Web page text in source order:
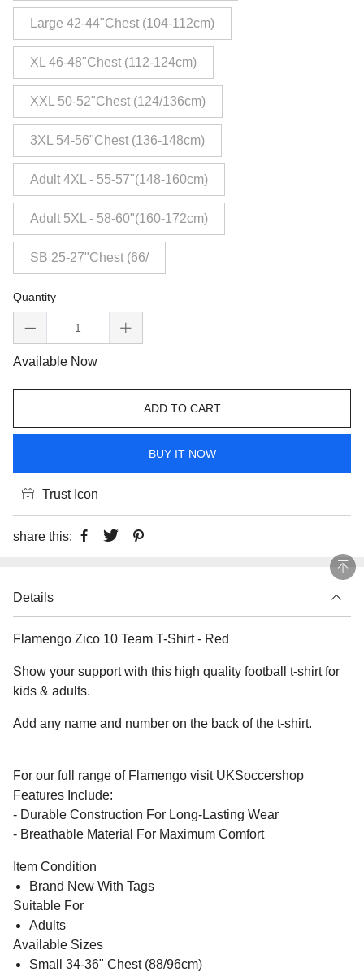
Large 42-44"Chest (104-112cm)
XL 46-48"Chest (112-124cm)
XXL 50-52"Chest (124/136cm)
3XL 54-56"Chest (136-148cm)
Adult 4XL - 55-57"(148-160cm)
Adult 5XL - 58-60"(160-172cm)
SB 25-27"Chest (66/
Quantity
Available Now
ADD TO CART
BUY IT NOW
Trust Icon
share this:
Details
Flamengo Zico 10 Team T-Shirt - Red
Show your support with this high quality football t-shirt for
kids & adults.
Add any name and number on the back of the t-shirt.
For our full range of Flamengo visit UKSoccershop
Features Include:
- Durable Construction For Long-Lasting Wear
- Breathable Material For Maximum Comfort
Item Condition
Brand New With Tags
Suitable For
Adults
Available Sizes
Small 34-36" Chest (88/96cm)